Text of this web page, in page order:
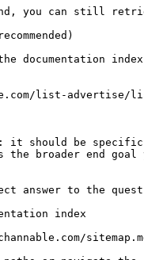
you can still
the documentation
list-
it should be
the broader end
answer to the
index